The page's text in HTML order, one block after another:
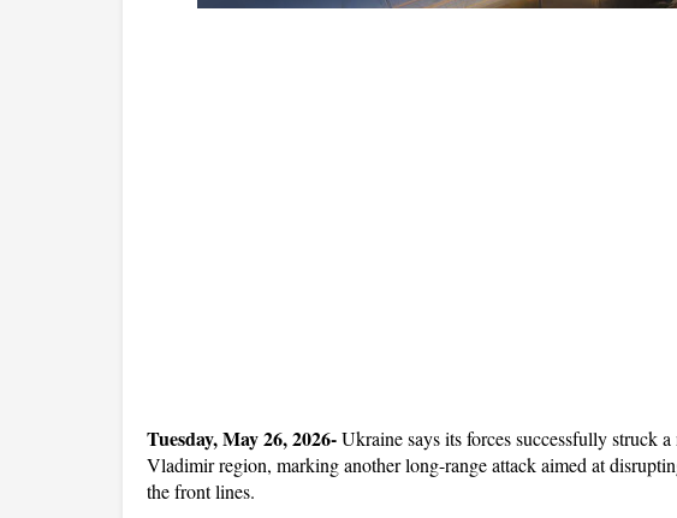
Tuesday, May 26, 2026- Ukraine says its forces successfully struck
Vladimir region, marking another long-range attack aimed at
the front lines.